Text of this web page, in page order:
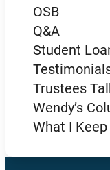
OSB
Q&A
Student
Trustees
Wendy’s
What I